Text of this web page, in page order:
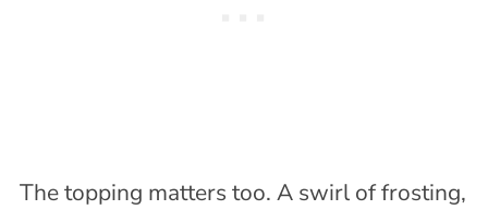
The topping matters too. A swirl of frosting,